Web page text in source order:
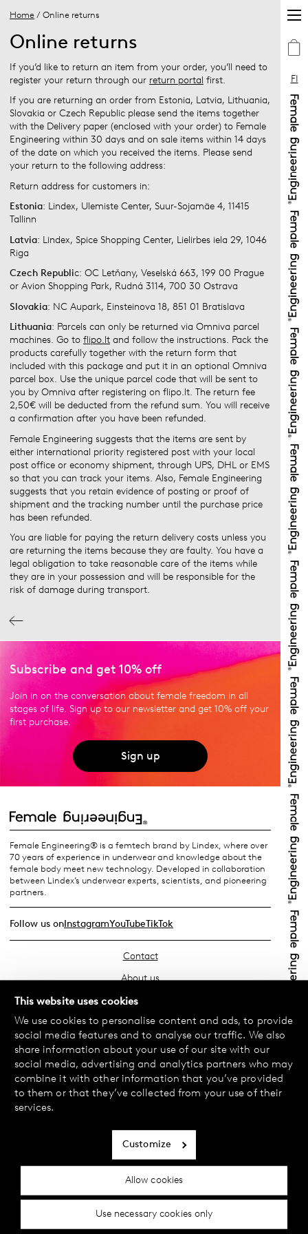
This website uses cookies
We use cookies to personalise content and ads, to provide
social media features and to analyse our traffic. We also
share information about your use of our site with our
social media, advertising and analytics partners who may
combine it with other information that you’ve provided
to them or that they’ve collected from your use of their
services.
Allow cookies
Customize
Use necessary cookies only
FI
Home / Online returns
Online returns
If you’d like to return an item from your order, you’ll need to
register your return through our return portal first.
If you are returning an order from Estonia, Latvia, Lithuania,
Slovakia or Czech Republic please send the items together
with the Delivery paper (enclosed with your order) to Female
Engineering within 30 days and on sale items within 14 days
of the date on which you received the items. Please send
your return to the following address:
Return address for customers in:
Estonia: Lindex, Ulemiste Center, Suur-Sojamäe 4, 11415
Tallinn
Latvia: Lindex, Spice Shopping Center, Lielirbes iela 29, 1046
Riga
Czech Republic: OC Letňany, Veselská 663, 199 00 Prague
or Avion Shopping Park, Rudná 3114, 700 30 Ostrava
Slovakia: NC Aupark, Einsteinova 18, 851 01 Bratislava
Lithuania: Parcels can only be returned via Omniva parcel
machines. Go to flipo.lt and follow the instructions. Pack the
products carefully together with the return form that
included with this package and put it in an optional Omniva
parcel box. Use the unique parcel code that will be sent to
you by Omniva after registering on flipo.lt. The return fee
2,50€ will be deducted from the refund sum. You will receive
a confirmation after you have been refunded.
Female Engineering suggests that the items are sent by
either international priority registered post with your local
post office or economy shipment, through UPS, DHL or EMS
so that you can track your items. Also, Female Engineering
suggests that you retain evidence of posting or proof of
shipment and the tracking number until the purchase price
has been refunded.
You are liable for paying the return delivery costs unless you
are returning the items because they are faulty. You have a
legal obligation to take reasonable care of the items while
they are in your possession and will be responsible for the
risk of damage during transport.
Subscribe and get 10% off
Join in on the conversation about female freedom in all
stages of life. Sign up to our newsletter and get 10% off your
first purchase.
Sign up
Female Engineering® is a femtech brand by Lindex, where over
70 years of experience in underwear and knowledge about the
female body meet new technology. Developed in collaboration
between Lindex’s underwear experts, scientists, and pioneering
partners.
Follow us onInstagramYouTubeTikTok
Contact
About us
Find your store
FAQ
Terms & Conditions
Privacy Policy
Exchanges & Returns
Cookie policy
Cookie settings
All rights reserved.